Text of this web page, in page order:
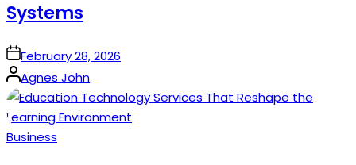
Systems
onFebruary 28, 2026
Posted
by
Agnes John
Posted
Business